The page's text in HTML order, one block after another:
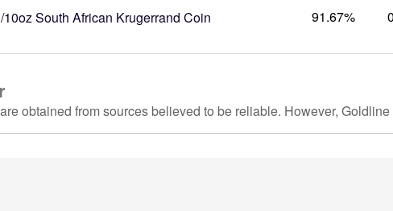
10oz South African Krugerrand Coin 91.67%
obtained from sources believed to be reliable. However,